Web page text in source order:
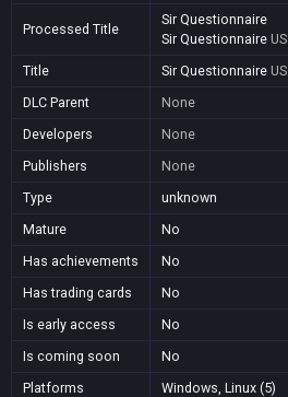
Processed Title
Sir Questionnaire
Sir Questionnaire US
Title
Sir Questionnaire US
DLC Parent
None
Developers
None
Publishers
None
Type
unknown
Mature
No
Has achievements
No
Has trading cards
No
Is early access
No
Is coming soon
No
Platforms
Windows, Linux (5)